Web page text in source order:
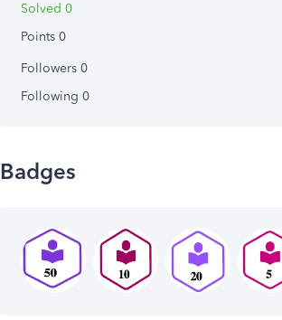
Solved 0
Points 0
Followers 0
Following 0
Badges